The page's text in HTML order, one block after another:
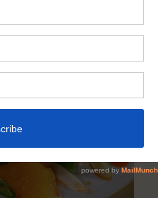
Appetite
And
You
Hungry